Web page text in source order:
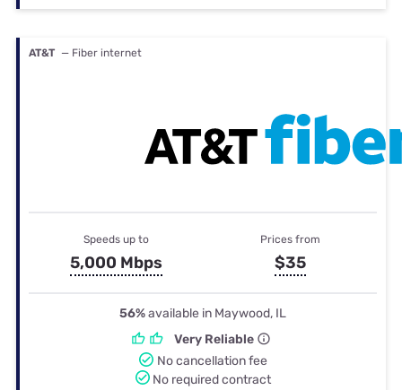
AT&T — Fiber internet
Speeds up to
5,000 Mbps
Prices from
$35
56%available in Maywood, IL
Very Reliable
No cancellation fee
No required contract